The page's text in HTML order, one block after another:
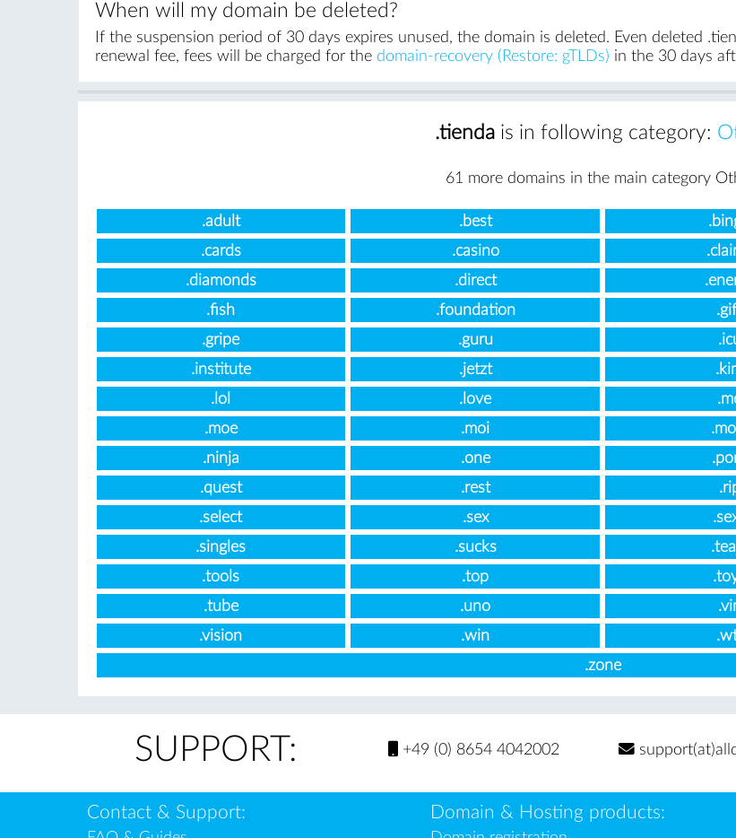
When will my domain be deleted?
If the suspension period of 30 days expires unused, the domain is deleted. Even deleted
renewal fee, fees will be charged for the domain-recovery (Restore: gTLDs) in the 30 days
.tienda is in following category:
61 more domains in the main category
.adult .best
.cards
.casino
.diamonds
.direct
.fish
.foundation
.gripe
.guru
.institute
.jetzt
.lol
.love
.moe
.moi
.ninja
.one
.quest
.rest
.select
.sex
.singles
.sucks
.tools
.top
.tube
.uno
.vision
.win
.zone
SUPPORT: +49 (0) 8654 4042002
Contact & Support: Domain & Hosting products: